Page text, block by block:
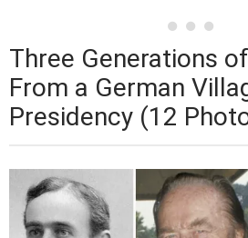
Three Generations
From a German
Presidency (12